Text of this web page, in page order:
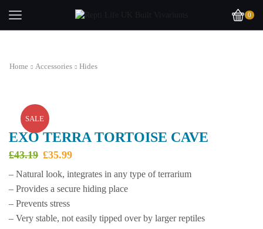
0
Home Accessories Hides
SALE
EXO TERRA TORTOISE CAVE
£43.19 Original
was:
£43.19.
£35.99Current
is:
£35.99.
– Natural look, integrates in any type of terrarium
– Provides a secure hiding place
– Prevents stress
– Very stable, not easily tipped over by larger reptiles